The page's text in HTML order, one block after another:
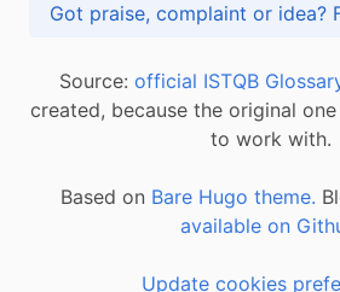
Source: official ISTQB
created, because the original
to work with.
Based on Bare Hugo theme.
available on
Update cookies